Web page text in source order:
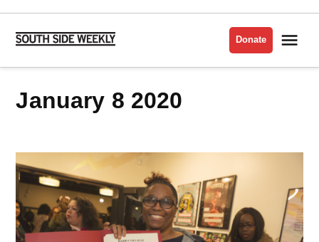
Skip
content
Side
Donate
January 8 2020